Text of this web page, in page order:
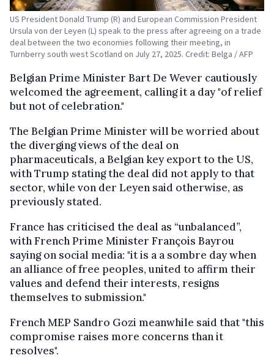
US President Donald Trump (R) and European Commission President
Ursula von der Leyen (L) speak to the press after agreeing on a trade
deal between the two economies following their meeting, in
Turnberry south west Scotland on July 27, 2025. Credit: Belga / AFP
Belgian Prime Minister Bart De Wever cautiously
welcomed the agreement, calling it a day "of relief
but not of celebration."
The Belgian Prime Minister will be worried about
the diverging views of the deal on
pharmaceuticals, a Belgian key export to the US,
with Trump stating the deal did not apply to that
sector, while von der Leyen said otherwise, as
previously stated.
France has criticised the deal as “unbalanced”,
with French Prime Minister François Bayrou
saying on social media: "it is a a sombre day when
an alliance of free peoples, united to affirm their
values and defend their interests, resigns
themselves to submission."
French MEP Sandro Gozi meanwhile said that "this
compromise raises more concerns than it
resolves".